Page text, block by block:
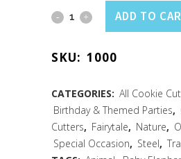
Baby
(3.25")
quantity
ADD TO
SKU: 1000
CATEGORIES: All Cookie
Birthday & Themed Parties,
Cutters, Fairytale, Nature,
Special Occasion, Steel,